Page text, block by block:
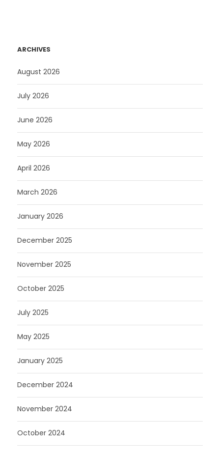
ARCHIVES
August 2026
July 2026
June 2026
May 2026
April 2026
March 2026
January 2026
December 2025
November 2025
October 2025
July 2025
May 2025
January 2025
December 2024
November 2024
October 2024